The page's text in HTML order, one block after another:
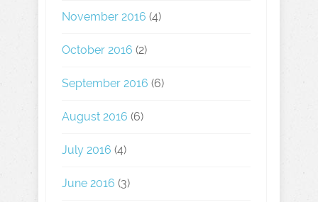
November 2016 (4)
October 2016 (2)
September 2016 (6)
August 2016 (6)
July 2016 (4)
June 2016 (3)